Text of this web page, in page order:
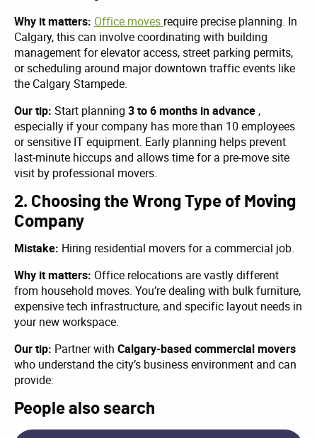
Why it matters: Office moves require precise planning. In
Calgary, this can involve coordinating with building
management for elevator access, street parking permits,
or scheduling around major downtown traffic events like
the Calgary Stampede.
Our tip: Start planning 3 to 6 months in advance ,
especially if your company has more than 10 employees
or sensitive IT equipment. Early planning helps prevent
last-minute hiccups and allows time for a pre-move site
visit by professional movers.
2. Choosing the Wrong Type of Moving
Company
Mistake: Hiring residential movers for a commercial job.
Why it matters: Office relocations are vastly different
from household moves. You’re dealing with bulk furniture,
expensive tech infrastructure, and specific layout needs in
your new workspace.
Our tip: Partner with Calgary-based commercial movers
who understand the city’s business environment and can
provide:
People also search